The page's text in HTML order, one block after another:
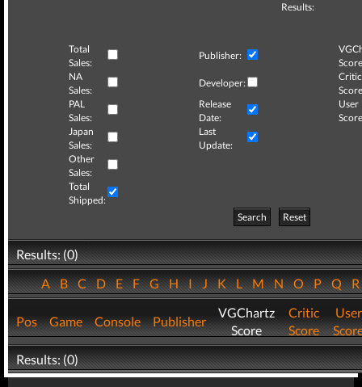
Results:
Total
Sales:
Publisher:
NA
Sales:
Developer:
Critic
PAL
Sales:
Release
Date:
User
Japan
Sales:
Last
Update:
Other
Sales:
Total
Shipped:
Search
Reset
Results: (0)
ABCDEFGHIJKLMNOPQ
Pos Game Console Publisher
VGChartz
Score
Critic
Score
User
Results: (0)